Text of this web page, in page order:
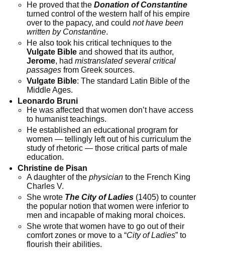
He proved that the Donation of Constantine
turned control of the western half of his empire
over to the papacy, and could not have been
written by Constantine.
He also took his critical techniques to the
Vulgate Bibleand showed that its author,
Jerome, had mistranslated several critical
passagesfrom Greek sources.
Vulgate Bible: The standard Latin Bible of the
Middle Ages.
Leonardo Bruni
He was affected that women don’t have access
to humanist teachings.
He established an educational program for
women — tellingly left out of his curriculum the
study of rhetoric — those critical parts of male
education.
Christine de Pisan
A daughter of the physicianto the French King
Charles V.
She wrote The City of Ladies(1405) to counter
the popular notion that women were inferior to
men and incapable of making moral choices.
She wrote that women have to go out of their
comfort zones or move to a “City of Ladies” to
flourish their abilities.